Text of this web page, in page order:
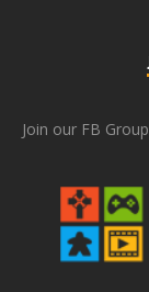
Join our FB